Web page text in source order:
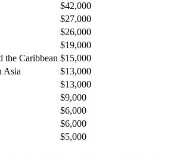
$42,000
$27,000
$26,000
$19,000
the Caribbean $15,000
Asia
$13,000
$13,000
$9,000
$6,000
$6,000
$5,000